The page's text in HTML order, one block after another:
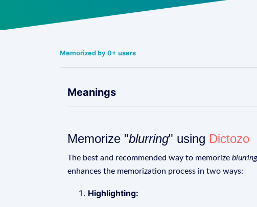
Memorized by 0+ users
Meanings
Memorize "blurring" using Dictozo
The best and recommended way to memorize blurring
enhances the memorization process in two ways:
Highlighting: